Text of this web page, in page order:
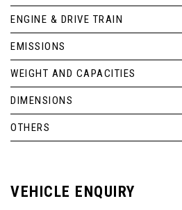
ENGINE & DRIVE TRAIN
EMISSIONS
WEIGHT AND CAPACITIES
DIMENSIONS
OTHERS
VEHICLE ENQUIRY